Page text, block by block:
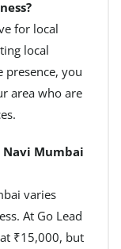
for local
local
you
area who are
Navi Mumbai
varies
At Go Lead
₹15,000, but